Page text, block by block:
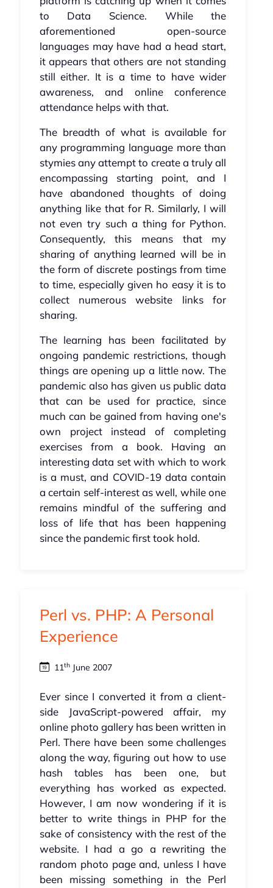
to Data Science. While the
aforementioned open-source
languages may have had a head start,
it appears that others are not standing
still either. It is a time to have wider
awareness, and online conference
attendance helps with that.
The breadth of what is available for
any programming language more than
stymies any attempt to create a truly all
encompassing starting point, and I
have abandoned thoughts of doing
anything like that for R. Similarly, I will
not even try such a thing for Python.
Consequently, this means that my
sharing of anything learned will be in
the form of discrete postings from time
to time, especially given ho easy it is to
collect numerous website links for
sharing.
The learning has been facilitated by
ongoing pandemic restrictions, though
things are opening up a little now. The
pandemic also has given us public data
that can be used for practice, since
much can be gained from having one's
own project instead of completing
exercises from a book. Having an
interesting data set with which to work
is a must, and COVID-19 data contain
a certain self-interest as well, while one
remains mindful of the suffering and
loss of life that has been happening
since the pandemic first took hold.
Perl vs. PHP: A Personal
Experience
11thJune 2007
Ever since I converted it from a client-
side JavaScript-powered affair, my
online photo gallery has been written in
Perl. There have been some challenges
along the way, figuring out how to use
hash tables has been one, but
everything has worked as expected.
However, I am now wondering if it is
better to write things in PHP for the
sake of consistency with the rest of the
website. I had a go a rewriting the
random photo page and, unless I have
been missing something in the Perl